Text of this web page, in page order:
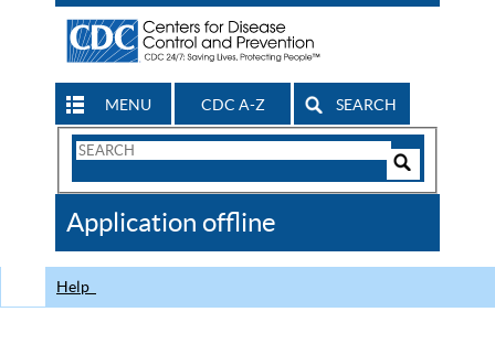
MENU CDC A-Z SEARCH
Search
CDC
Application offline
Help